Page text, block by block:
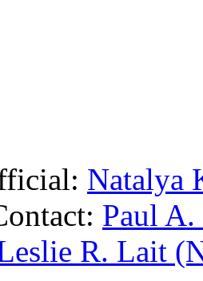
Natalya
Paul
R. Lait